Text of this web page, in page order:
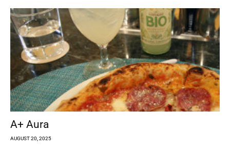
A+ Aura
AUGUST 20, 2025